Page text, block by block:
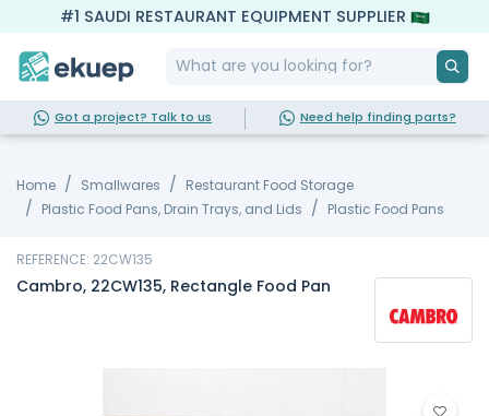
#1 SAUDI RESTAURANT EQUIPMENT SUPPLIER
Got a project? Talk to us Need help finding parts?
Home Smallwares
Restaurant Food Storage
Plastic Food Pans, Drain Trays, and Lids
Plastic Food Pans
REFERENCE: 22CW135
Cambro, 22CW135, Rectangle Food Pan